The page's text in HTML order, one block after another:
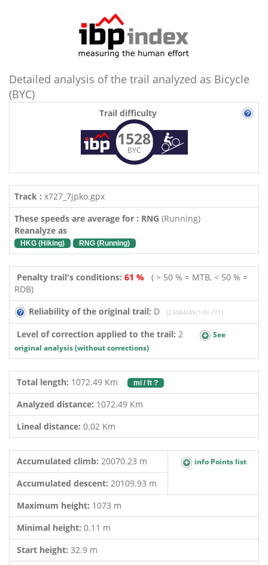
Detailed analysis of the trail analyzed as Bicycle
(BYC)
Trail difficulty
1528
BYC
Track : x727_7jpko.gpx
These speeds are average for : RNG (Running)
Reanalyze as
HKG (Hiking) RNG (Running)
Penalty trail's conditions: 61 % ( > 50 % = MTB, < 50 % =
RDB)
Reliability of the original trail: D (23084/49/1/8/-/71)
Level of correction applied to the trail: 2
See
original analysis (without corrections)
Total length: 1072.49 Km mi / ft ?
Analyzed distance: 1072.49 Km
Lineal distance: 0.02 Km
Accumulated climb: 20070.23 m info Points list
Accumulated descent: 20109.93 m
Maximum height: 1073 m
Minimal height: 0.11 m
Start height: 32.9 m